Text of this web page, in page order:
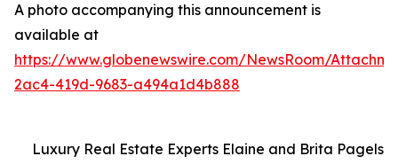
A photo accompanying this announcement is
available at
https://www.globenewswire.com/NewsRoom/
2ac4-419d-9683-a494a1d4b888
Luxury Real Estate Experts Elaine and Brita Pagels